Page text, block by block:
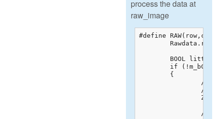
process the data at
raw_image
#define